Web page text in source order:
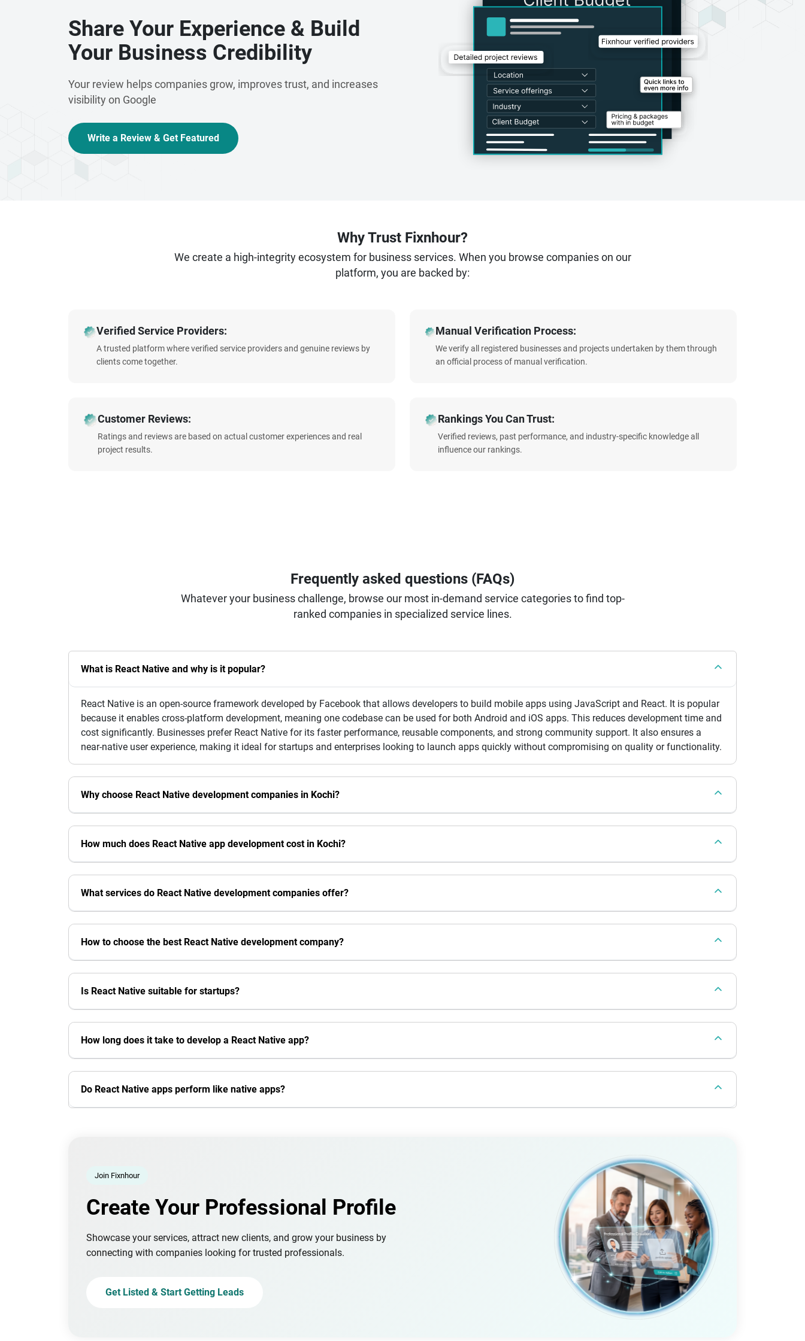
Share Your Experience & Build
Your Business Credibility
Your review helps companies grow, improves trust, and increases
visibility on Google
Write a Review & Get Featured
Why Trust Fixnhour?
We create a high-integrity ecosystem for business services. When you browse companies on our
platform, you are backed by:
Verified Service Providers:
A trusted platform where verified service providers and genuine reviews by
clients come together.
Manual Verification Process:
We verify all registered businesses and projects undertaken by them through
an official process of manual verification.
Customer Reviews:
Ratings and reviews are based on actual customer experiences and real
project results.
Rankings You Can Trust:
Verified reviews, past performance, and industry-specific knowledge all
influence our rankings.
Frequently asked questions (FAQs)
Whatever your business challenge, browse our most in-demand service categories to find top-
ranked companies in specialized service lines.
What is React Native and why is it popular?
React Native is an open-source framework developed by Facebook that allows developers to build mobile apps using JavaScript and React. It is popular
because it enables cross-platform development, meaning one codebase can be used for both Android and iOS apps. This reduces development time and
cost significantly. Businesses prefer React Native for its faster performance, reusable components, and strong community support. It also ensures a
near-native user experience, making it ideal for startups and enterprises looking to launch apps quickly without compromising on quality or functionality.
Why choose React Native development companies in Kochi?
How much does React Native app development cost in Kochi?
What services do React Native development companies offer?
How to choose the best React Native development company?
Is React Native suitable for startups?
How long does it take to develop a React Native app?
Do React Native apps perform like native apps?
Join Fixnhour
Create Your Professional Profile
Showcase your services, attract new clients, and grow your business by
connecting with companies looking for trusted professionals.
Get Listed & Start Getting Leads